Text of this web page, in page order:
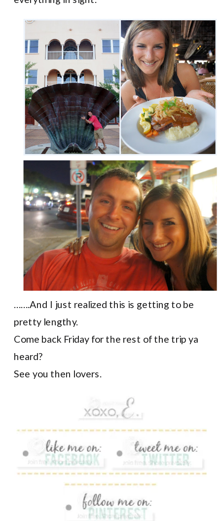
…….And I just realized this is getting to be
pretty lengthy.
Come back Friday for the rest of the trip ya
heard?
See you then lovers.